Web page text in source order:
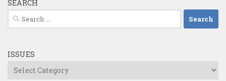
SEARCH
Search
for:
ISSUES
Issues